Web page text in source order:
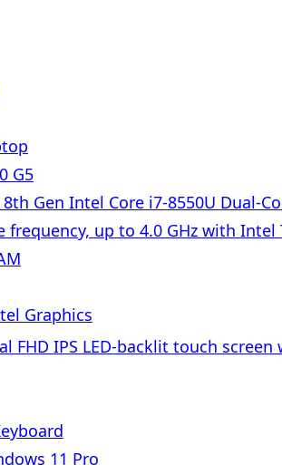
G5
8th Gen Intel Core i7-8550U Dual-
frequency, up to 4.0 GHz with
Graphics
FHD IPS LED-backlit touch
11 Pro